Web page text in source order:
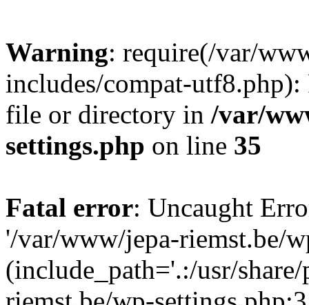
Warning: require(/var/
includes/compat-utf8.php):
file or directory in /var/
settings.php on line 35
Fatal error: Uncaught
'/var/www/jepa-riemst.be/
(include_path='.:/usr/